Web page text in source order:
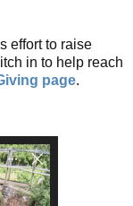
effort to raise
in to help reach
page.